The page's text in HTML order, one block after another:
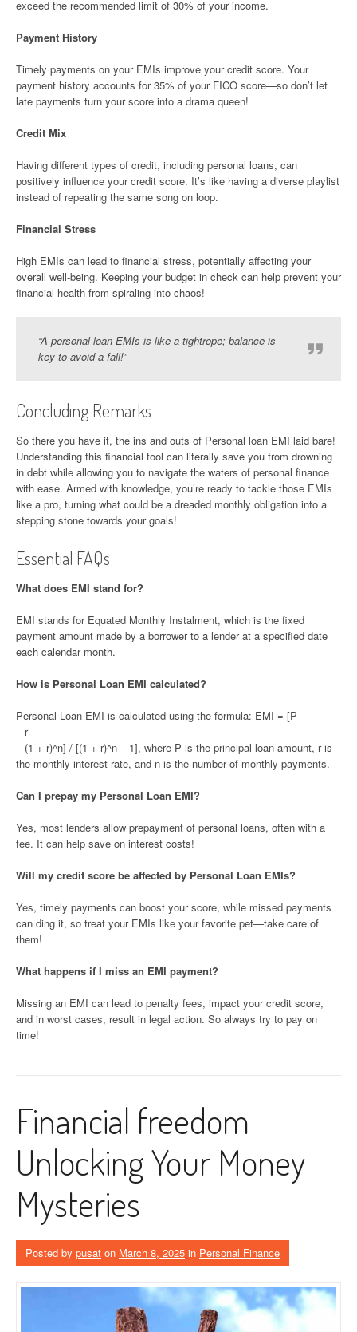
exceed the recommended limit of 30% of your income.
Payment History
Timely payments on your EMIs improve your credit score. Your
payment history accounts for 35% of your FICO score—so don’t let
late payments turn your score into a drama queen!
Credit Mix
Having different types of credit, including personal loans, can
positively influence your credit score. It’s like having a diverse playlist
instead of repeating the same song on loop.
Financial Stress
High EMIs can lead to financial stress, potentially affecting your
overall well-being. Keeping your budget in check can help prevent your
financial health from spiraling into chaos!
“A personal loan EMIs is like a tightrope; balance is
key to avoid a fall!”
Concluding Remarks
So there you have it, the ins and outs of Personal loan EMI laid bare!
Understanding this financial tool can literally save you from drowning
in debt while allowing you to navigate the waters of personal finance
with ease. Armed with knowledge, you’re ready to tackle those EMIs
like a pro, turning what could be a dreaded monthly obligation into a
stepping stone towards your goals!
Essential FAQs
What does EMI stand for?
EMI stands for Equated Monthly Instalment, which is the fixed
payment amount made by a borrower to a lender at a specified date
each calendar month.
How is Personal Loan EMI calculated?
Personal Loan EMI is calculated using the formula: EMI = [P
– r
– (1 + r)^n] / [(1 + r)^n – 1], where P is the principal loan amount, r is
the monthly interest rate, and n is the number of monthly payments.
Can I prepay my Personal Loan EMI?
Yes, most lenders allow prepayment of personal loans, often with a
fee. It can help save on interest costs!
Will my credit score be affected by Personal Loan EMIs?
Yes, timely payments can boost your score, while missed payments
can ding it, so treat your EMIs like your favorite pet—take care of
them!
What happens if I miss an EMI payment?
Missing an EMI can lead to penalty fees, impact your credit score,
and in worst cases, result in legal action. So always try to pay on
time!
Financial freedom
Unlocking Your Money
Mysteries
Posted by pusat on March 8, 2025 in Personal Finance